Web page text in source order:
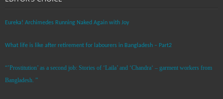
Eureka! Archimedes Running Naked Again with Joy
What life is like after retirement for labourers in Bangladesh – Part2
“’Prostitution’ as a second job: Stories of ‘Laila’ and ‘Chandra‘ – garment workers from
Bangladesh. ”